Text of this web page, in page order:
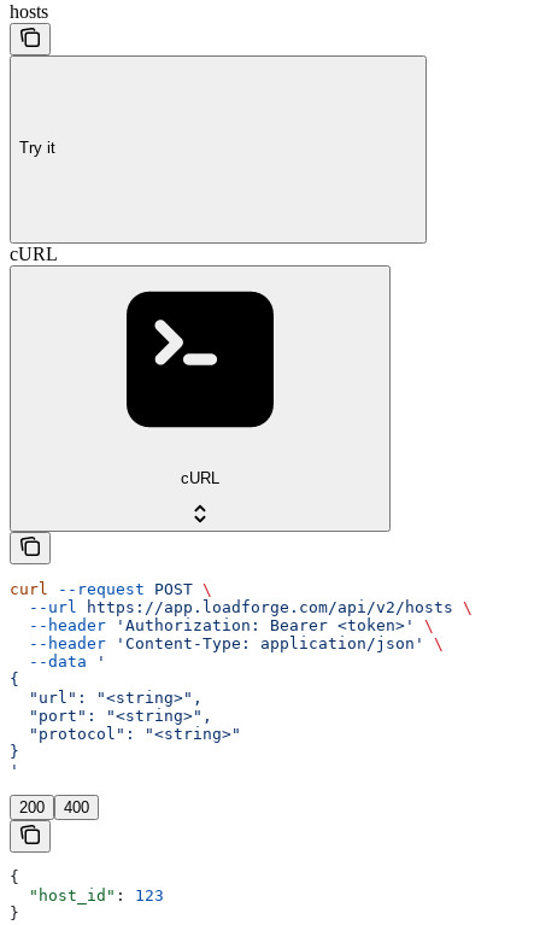
hosts
Try it
cURL
cURL
curl --request POST \
  --url
https://app.loadforge.com/api/v2/hosts \
  --header
'Authorization: Bearer <token>'
\
  --header
'Content-Type: application/json'
\
  --data
'
{
  "url": "<string>",
  "port": "<string>",
  "protocol": "<string>"
}
'
200 400
{
  "host_id"
: 123
}